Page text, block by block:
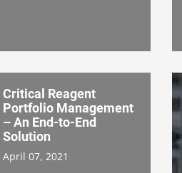
Critical Reagent
Portfolio Management
– An End-to-End
Solution
April 07, 2021